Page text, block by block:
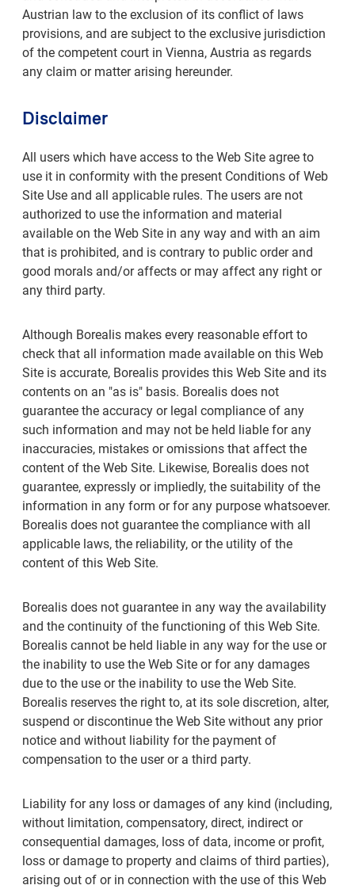
Austrian law to the exclusion of its conflict of laws
provisions, and are subject to the exclusive jurisdiction
of the competent court in Vienna, Austria as regards
any claim or matter arising hereunder.
Disclaimer
All users which have access to the Web Site agree to
use it in conformity with the present Conditions of Web
Site Use and all applicable rules. The users are not
authorized to use the information and material
available on the Web Site in any way and with an aim
that is prohibited, and is contrary to public order and
good morals and/or affects or may affect any right or
any third party.
Although Borealis makes every reasonable effort to
check that all information made available on this Web
Site is accurate, Borealis provides this Web Site and its
contents on an "as is" basis. Borealis does not
guarantee the accuracy or legal compliance of any
such information and may not be held liable for any
inaccuracies, mistakes or omissions that affect the
content of the Web Site. Likewise, Borealis does not
guarantee, expressly or impliedly, the suitability of the
information in any form or for any purpose whatsoever.
Borealis does not guarantee the compliance with all
applicable laws, the reliability, or the utility of the
content of this Web Site.
Borealis does not guarantee in any way the availability
and the continuity of the functioning of this Web Site.
Borealis cannot be held liable in any way for the use or
the inability to use the Web Site or for any damages
due to the use or the inability to use the Web Site.
Borealis reserves the right to, at its sole discretion, alter,
suspend or discontinue the Web Site without any prior
notice and without liability for the payment of
compensation to the user or a third party.
Liability for any loss or damages of any kind (including,
without limitation, compensatory, direct, indirect or
consequential damages, loss of data, income or profit,
loss or damage to property and claims of third parties),
arising out of or in connection with the use of this Web